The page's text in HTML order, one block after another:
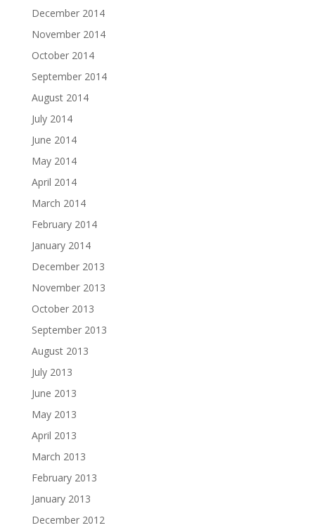
December 2014
November 2014
October 2014
September 2014
August 2014
July 2014
June 2014
May 2014
April 2014
March 2014
February 2014
January 2014
December 2013
November 2013
October 2013
September 2013
August 2013
July 2013
June 2013
May 2013
April 2013
March 2013
February 2013
January 2013
December 2012